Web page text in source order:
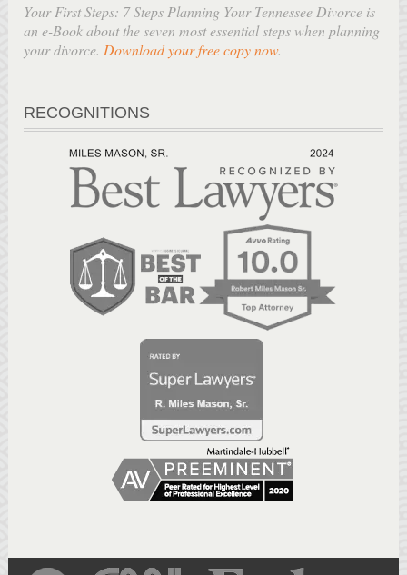
Your First Steps: 7 Steps Planning Your Tennessee Divorce is
an e-Book about the seven most essential steps when planning
your divorce. Download your free copy now.
RECOGNITIONS